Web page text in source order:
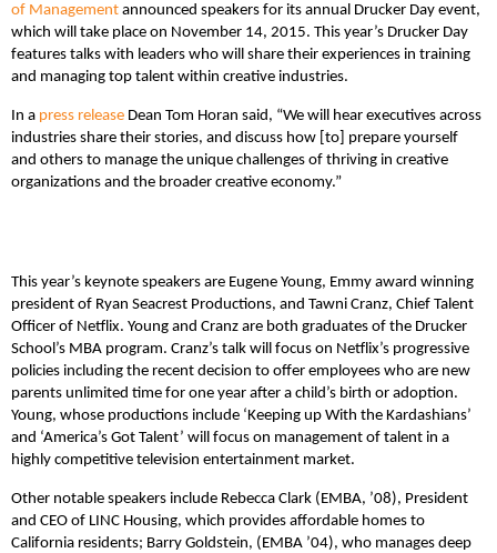
of Management announced speakers for its annual Drucker Day event,
which will take place on November 14, 2015. This year’s Drucker Day
features talks with leaders who will share their experiences in training
and managing top talent within creative industries.
In a press release Dean Tom Horan said, “We will hear executives across
industries share their stories, and discuss how [to] prepare yourself
and others to manage the unique challenges of thriving in creative
organizations and the broader creative economy.”
This year’s keynote speakers are Eugene Young, Emmy award winning
president of Ryan Seacrest Productions, and Tawni Cranz, Chief Talent
Officer of Netflix. Young and Cranz are both graduates of the Drucker
School’s MBA program. Cranz’s talk will focus on Netflix’s progressive
policies including the recent decision to offer employees who are new
parents unlimited time for one year after a child’s birth or adoption.
Young, whose productions include ‘Keeping up With the Kardashians’
and ‘America’s Got Talent’ will focus on management of talent in a
highly competitive television entertainment market.
Other notable speakers include Rebecca Clark (EMBA, ’08), President
and CEO of LINC Housing, which provides affordable homes to
California residents; Barry Goldstein, (EMBA ’04), who manages deep